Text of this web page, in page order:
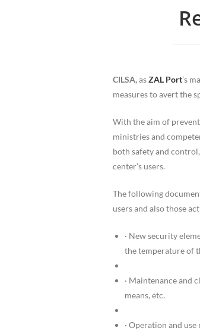
CILSA,asZAL Port’s
measures to avert the
With the aim of
ministries and
both safety and
center’s users.
The following
users and also those
· New security
the temperature of
· Maintenance and
means, etc.
· Operation and